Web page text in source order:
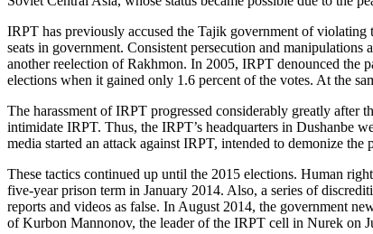
IRPT has previously accused the Tajik government of
seats in government. Consistent persecution and
another reelection of Rakhmon. In 2005, IRPT denounced the
elections when it gained only 1.6 percent of the votes. At the
The harassment of IRPT progressed considerably greatly after
intimidate IRPT. Thus, the IRPT’s headquarters in Dushanbe
media started an attack against IRPT, intended to demonize the
These tactics continued up until the 2015 elections. Human
five-year prison term in January 2014. Also, a series of
reports and videos as false. In August 2014, the government
of Kurbon Mannonov, the leader of the IRPT cell in Nurek on